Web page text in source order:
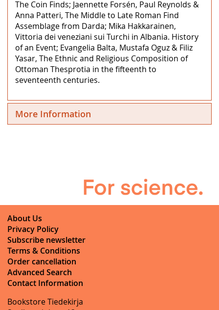
The Coin Finds; Jaennette Forsén, Paul Reynolds &
Anna Patteri, The Middle to Late Roman Find
Assemblage from Darda; Mika Hakkarainen,
Vittoria dei veneziani sui Turchi in Albania. History
of an Event; Evangelia Balta, Mustafa Oguz & Filiz
Yasar, The Ethnic and Religious Composition of
Ottoman Thesprotia in the fifteenth to
seventeenth centuries.
More Information
About Us
Privacy Policy
Subscribe newsletter
Terms & Conditions
Order cancellation
Advanced Search
Contact Information
Bookstore Tiedekirja